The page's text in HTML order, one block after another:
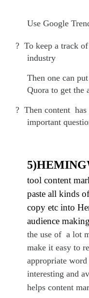
Use Google
? To keep a track
industry
Then one can
Quora to get the
? Then content
important
tool content
paste all kinds
copy etc into
audience
the use of a lot
make it easy to
appropriate
interesting and
helps content